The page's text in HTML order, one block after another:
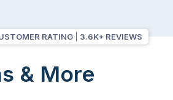
RATING 3.6K+ REVIEWS
& More